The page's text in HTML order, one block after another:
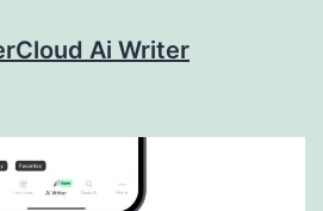
Ai Writer